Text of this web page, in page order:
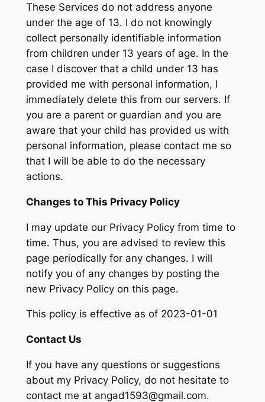
These Services do not address anyone
under the age of 13. I do not knowingly
collect personally identifiable information
from children under 13 years of age. In the
case I discover that a child under 13 has
provided me with personal information, I
immediately delete this from our servers. If
you are a parent or guardian and you are
aware that your child has provided us with
personal information, please contact me so
that I will be able to do the necessary
actions.
Changes to This Privacy Policy
I may update our Privacy Policy from time to
time. Thus, you are advised to review this
page periodically for any changes. I will
notify you of any changes by posting the
new Privacy Policy on this page.
This policy is effective as of 2023-01-01
Contact Us
If you have any questions or suggestions
about my Privacy Policy, do not hesitate to
contact me at angad1593@gmail.com.